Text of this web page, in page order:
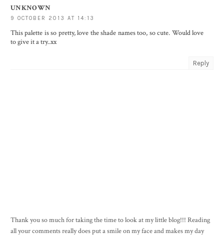
UNKNOWN
9 OCTOBER 2013 AT 14:13
This palette is so pretty, love the shade names too, so cute. Would love
to give it a try..xx
Reply
Thank you so much for taking the time to look at my little blog!!! Reading
all your comments really does put a smile on my face and makes my day